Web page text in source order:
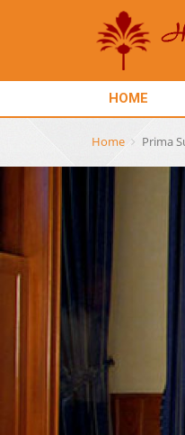
HOME
Home Prima